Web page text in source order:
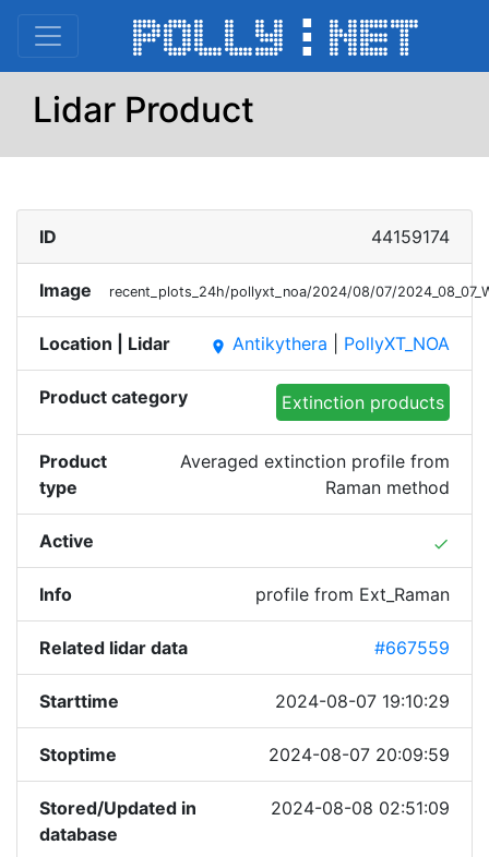
Lidar Product
ID 44159174
Image recent_plots_24h/pollyxt_noa/2024/08/07/
Location | Lidar place Antikythera PollyXT_NOA
Product category Extinction products
Product
type
Averaged extinction profile from
Raman method
Active done
Info profile from Ext_Raman
Related lidar data #667559
Starttime 2024-08-07 19:10:29
Stoptime 2024-08-07 20:09:59
Stored/Updated in
database
2024-08-08 02:51:09